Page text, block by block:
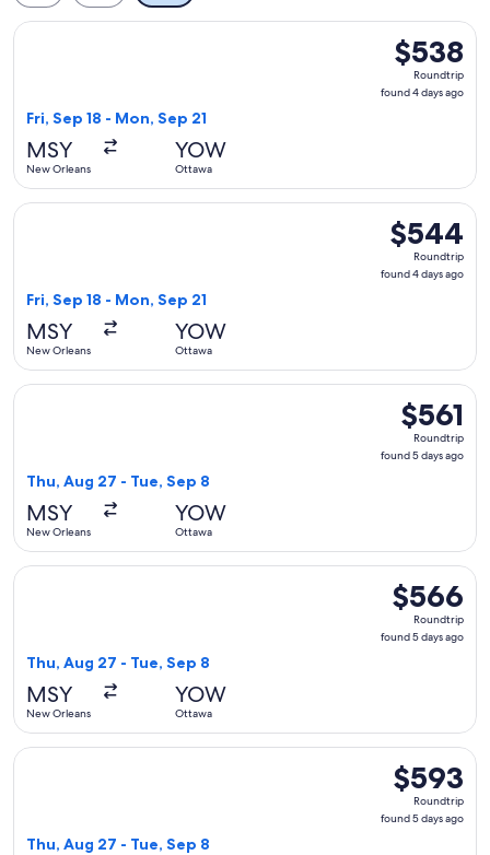
$538
Roundtrip,
found
$538
Roundtrip
found 4 days ago
Fri, Sep 18 - Mon, Sep 21
MSY
New Orleans
YOW
Ottawa
Select United flight, departing Fri, Sep 18 from New
$544
Roundtrip,
found
$544
Roundtrip
found 4 days ago
Fri, Sep 18 - Mon, Sep 21
MSY
New Orleans
YOW
Ottawa
Select United flight, departing Fri, Sep 18 from New
$561
Roundtrip,
found
$561
Roundtrip
found 5 days ago
Thu, Aug 27 - Tue, Sep 8
MSY
New Orleans
YOW
Ottawa
Select United flight, departing Thu, Aug 27 from New
$566
Roundtrip,
found
$566
Roundtrip
found 5 days ago
Thu, Aug 27 - Tue, Sep 8
MSY
New Orleans
YOW
Ottawa
Select United flight, departing Thu, Aug 27 from New
$593
Roundtrip,
found
$593
Roundtrip
found 5 days ago
Thu, Aug 27 - Tue, Sep 8
Select United flight, departing Thu, Aug 27 from New